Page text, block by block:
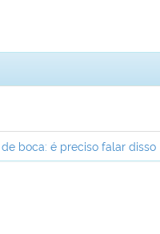
boca: é preciso falar disso